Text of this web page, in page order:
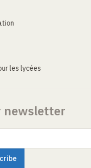
les lycées
newsletter